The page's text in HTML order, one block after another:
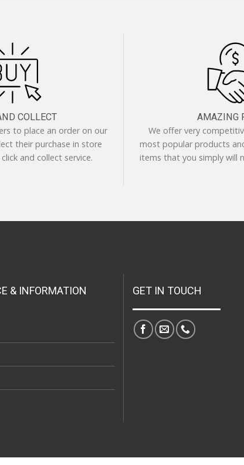
COLLECT
to place an order on our
their purchase in store
and collect service.
AMAZING
We offer very
most popular products
items that you simply will
& INFORMATION GET IN TOUCH